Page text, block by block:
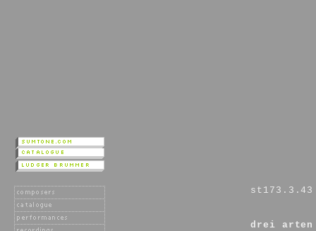
st173.3.43
drei arten